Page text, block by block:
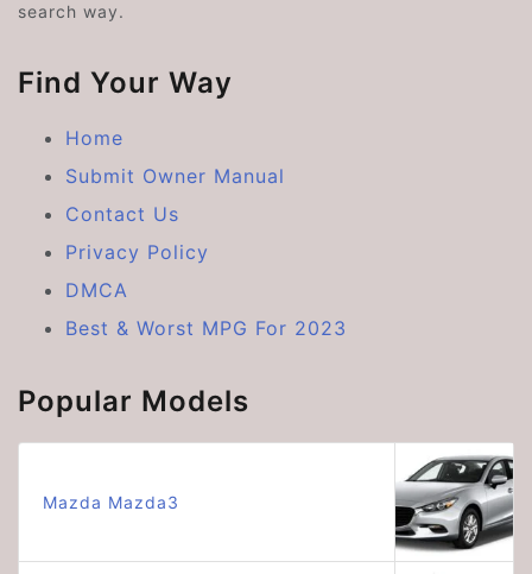
search way.
Find Your Way
Home
Submit Owner Manual
Contact Us
Privacy Policy
DMCA
Best & Worst MPG For 2023
Popular Models
Mazda Mazda3